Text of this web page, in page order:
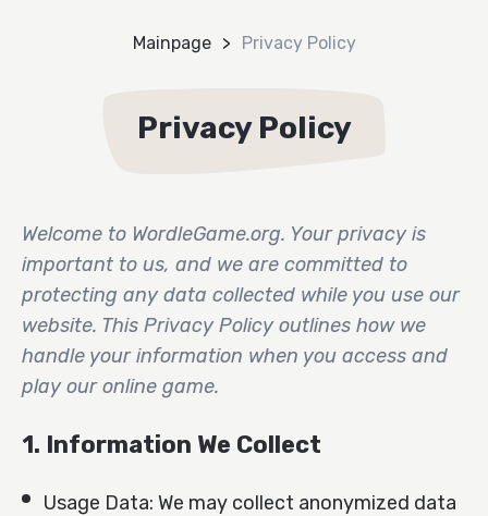
Mainpage Privacy Policy
Privacy Policy
Welcome to WordleGame.org. Your privacy is
important to us, and we are committed to
protecting any data collected while you use our
website. This Privacy Policy outlines how we
handle your information when you access and
play our online game.
1. Information We Collect
Usage Data: We may collect anonymized data